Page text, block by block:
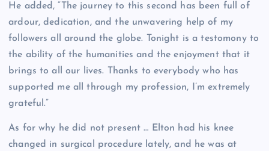
He added, “The journey to this second has been full of
ardour, dedication, and the unwavering help of my
followers all around the globe. Tonight is a testomony to
the ability of the humanities and the enjoyment that it
brings to all our lives. Thanks to everybody who has
supported me all through my profession, I’m extremely
grateful.”
As for why he did not present … Elton had his knee
changed in surgical procedure lately, and he was at